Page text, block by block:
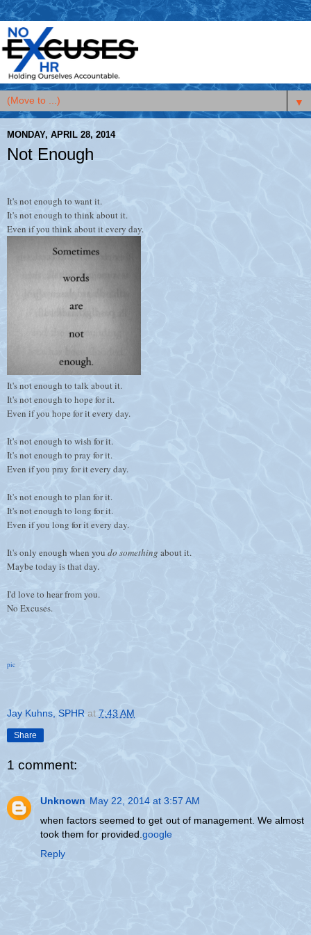
▼
MONDAY, APRIL 28, 2014
Not Enough
It's not enough to want it.
It's not enough to think about it.
Even if you think about it every day.
It's not enough to talk about it.
It's not enough to hope for it.
Even if you hope for it every day.
It's not enough to wish for it.
It's not enough to pray for it.
Even if you pray for it every day.
It's not enough to plan for it.
It's not enough to long for it.
Even if you long for it every day.
It's only enough when youdo something about it.
Maybe today is that day.
I'd love to hear from you.
No Excuses.
pic
Jay Kuhns, SPHR at 7:43 AM
Share
1 comment:
Unknown May 22, 2014 at 3:57 AM
when factors seemed to get out of management. We almost
took them for provided.google
Reply